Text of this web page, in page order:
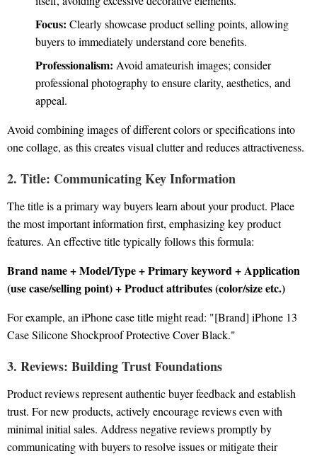
Focus: Clearly showcase product selling points, allowing
buyers to immediately understand core benefits.
Professionalism: Avoid amateurish images; consider
professional photography to ensure clarity, aesthetics, and
appeal.
Avoid combining images of different colors or specifications into
one collage, as this creates visual clutter and reduces attractiveness.
2. Title: Communicating Key Information
The title is a primary way buyers learn about your product. Place
the most important information first, emphasizing key product
features. An effective title typically follows this formula:
Brand name + Model/Type + Primary keyword + Application
(use case/selling point) + Product attributes (color/size etc.)
For example, an iPhone case title might read: "[Brand] iPhone 13
Case Silicone Shockproof Protective Cover Black."
3. Reviews: Building Trust Foundations
Product reviews represent authentic buyer feedback and establish
trust. For new products, actively encourage reviews even with
minimal initial sales. Address negative reviews promptly by
communicating with buyers to resolve issues or mitigate their